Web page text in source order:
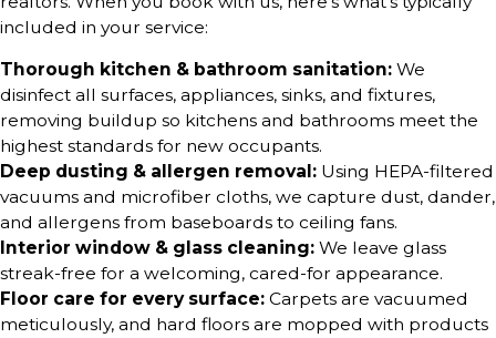
included in your service:
Thorough kitchen & bathroom sanitation: We
disinfect all surfaces, appliances, sinks, and fixtures,
removing buildup so kitchens and bathrooms meet the
highest standards for new occupants.
Deep dusting & allergen removal: Using HEPA-filtered
vacuums and microfiber cloths, we capture dust, dander,
and allergens from baseboards to ceiling fans.
Interior window & glass cleaning: We leave glass
streak-free for a welcoming, cared-for appearance.
Floor care for every surface: Carpets are vacuumed
meticulously, and hard floors are mopped with products